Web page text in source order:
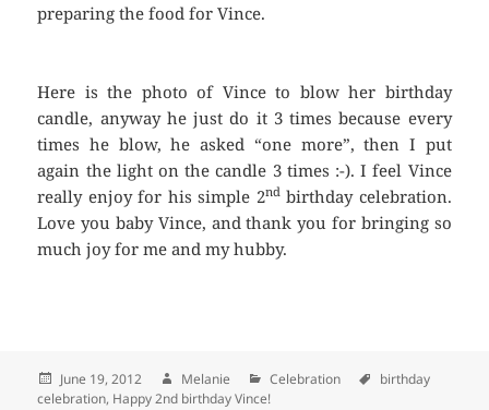
preparing the food for Vince.
Here is the photo of Vince to blow her birthday
candle, anyway he just do it 3 times because every
times he blow, he asked “one more”, then I put
again the light on the candle 3 times :-). I feel Vince
really enjoy for his simple 2ndbirthday celebration.
Love you baby Vince, and thank you for bringing so
much joy for me and my hubby.
Posted
on
June 19, 2012 Author
Melanie Categories
Celebration Tags
birthday
celebration, Happy 2nd birthday Vince!